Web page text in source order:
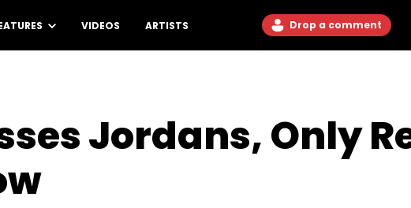
VIDEOS ARTISTS Drop a comment
Jordans, Only